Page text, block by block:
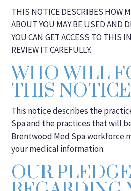
THIS NOTICE DESCRIBES HOW
ABOUT YOU MAY BE USED AND
YOU CAN GET ACCESS TO THIS
REVIEW IT CAREFULLY.
WHO WILL
THIS
This notice describes the
Spa and the practices that will
Brentwood Med Spa workforce
your medical information.
OUR PLEDGE